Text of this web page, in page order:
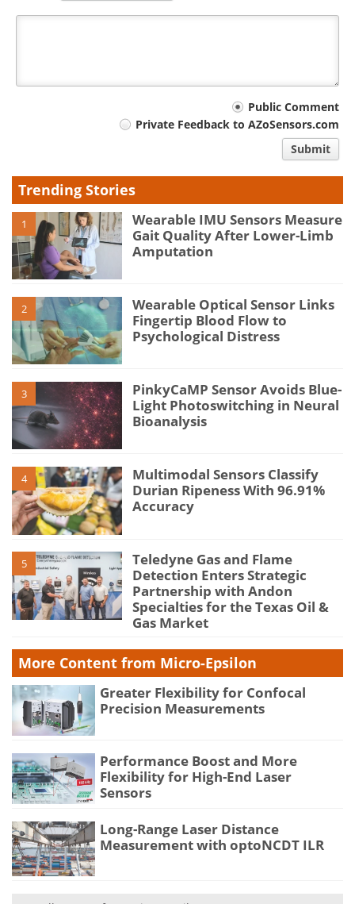
Public Comment
Private Feedback to AZoSensors.com
Submit
Trending Stories
1
Wearable IMU Sensors Measure
Gait Quality After Lower-Limb
Amputation
2
Wearable Optical Sensor Links
Fingertip Blood Flow to
Psychological Distress
3
PinkyCaMP Sensor Avoids Blue-
Light Photoswitching in Neural
Bioanalysis
4
Multimodal Sensors Classify
Durian Ripeness With 96.91%
Accuracy
5
Teledyne Gas and Flame
Detection Enters Strategic
Partnership with Andon
Specialties for the Texas Oil &
Gas Market
More Content from Micro-Epsilon
Greater Flexibility for Confocal
Precision Measurements
Performance Boost and More
Flexibility for High-End Laser
Sensors
Long-Range Laser Distance
Measurement with optoNCDT ILR